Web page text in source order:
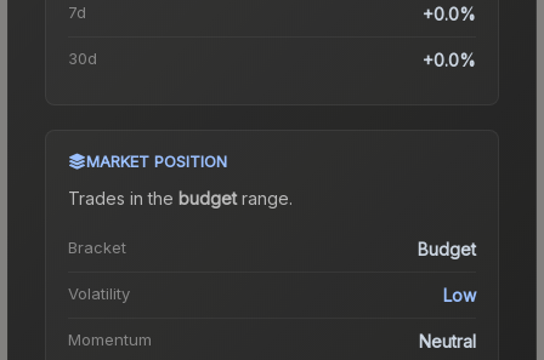
7d +0.0%
30d +0.0%
MARKET POSITION
Trades in the budgetrange.
Bracket Budget
Volatility Low
Momentum Neutral